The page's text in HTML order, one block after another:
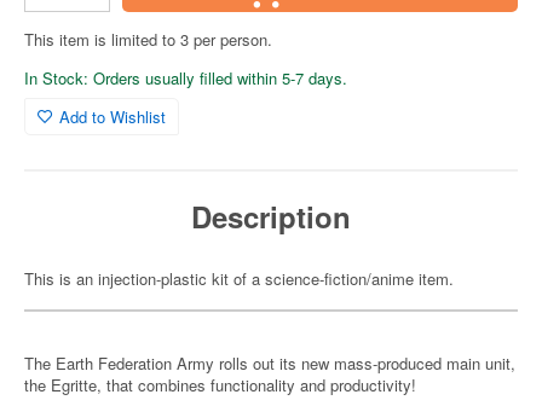
This item is limited to 3 per person.
In Stock: Orders usually filled within 5-7 days.
Add to Wishlist
Description
This is an injection-plastic kit of a science-fiction/anime item.
The Earth Federation Army rolls out its new mass-produced main unit,
the Egritte, that combines functionality and productivity!